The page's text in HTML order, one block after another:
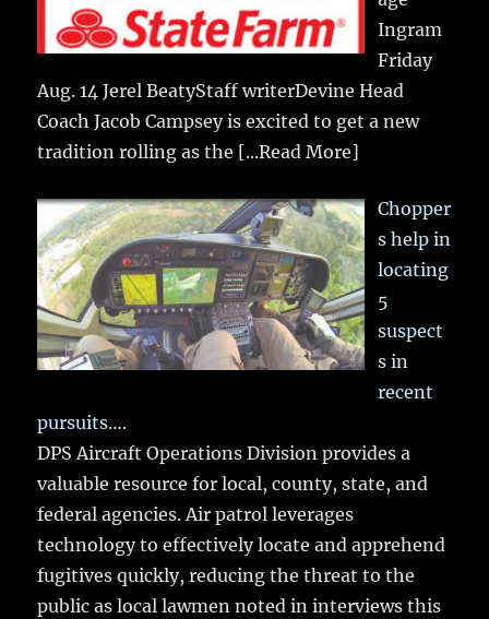
Ingram
Friday
Aug. 14 Jerel BeatyStaff writerDevine Head
Coach Jacob Campsey is excited to get a new
tradition rolling as the [...Read More]
Chopper
s help in
locating
5
suspect
s in
recent
pursuits….
DPS Aircraft Operations Division provides a
valuable resource for local, county, state, and
federal agencies. Air patrol leverages
technology to effectively locate and apprehend
fugitives quickly, reducing the threat to the
public as local lawmen noted in interviews this